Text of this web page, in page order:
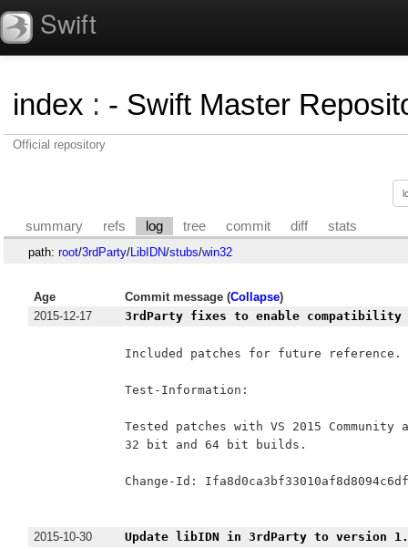
Swift
index : - Swift Master
Official repository
summary refs log tree commit diff stats
path: root/3rdParty/LibIDN/stubs/win32
Age Commit message (Collapse)
2015-12-17
3rdParty fixes to enable compatibility
Included patches for future reference.
Test-Information:
Tested patches with VS 2015
32 bit and 64 bit builds.
Change-Id:
2015-10-30 Update libIDN in 3rdParty to version